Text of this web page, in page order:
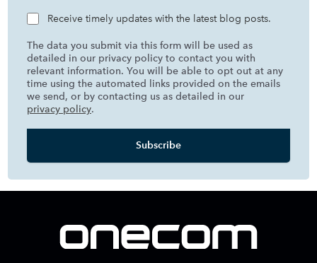
Receive timely updates with the latest blog posts.
The data you submit via this form will be used as
detailed in our privacy policy to contact you with
relevant information. You will be able to opt out at any
time using the automated links provided on the emails
we send, or by contacting us as detailed in our
privacy policy.